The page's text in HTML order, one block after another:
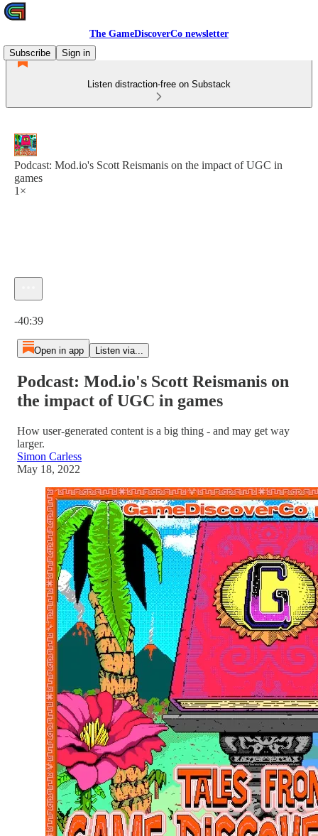
The GameDiscoverCo newsletter
Subscribe
Sign in
Listen distraction-free on Substack
Podcast: Mod.io's Scott Reismanis on the impact of UGC in
games
1×
-40:39
Open in app Listen via...
Podcast: Mod.io's Scott Reismanis on
the impact of UGC in games
How user-generated content is a big thing - and may get way
larger.
Simon Carless
May 18, 2022